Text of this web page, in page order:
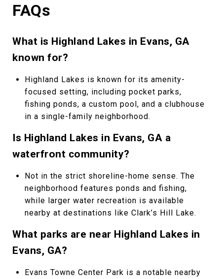
FAQs
What is Highland Lakes in Evans, GA
known for?
Highland Lakes is known for its amenity-
focused setting, including pocket parks,
fishing ponds, a custom pool, and a clubhouse
in a single-family neighborhood.
Is Highland Lakes in Evans, GA a
waterfront community?
Not in the strict shoreline-home sense. The
neighborhood features ponds and fishing,
while larger water recreation is available
nearby at destinations like Clark’s Hill Lake.
What parks are near Highland Lakes in
Evans, GA?
Evans Towne Center Park is a notable nearby